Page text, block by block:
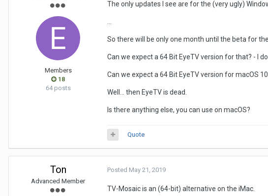
Members
18
64 posts
The only updates I see are for the (very ugly)
So there will be only one month until the beta for
Can we expect a 64 Bit EyeTV version for that? - I
Can we expect a 64 Bit EyeTV version for macOS
Well... then EyeTV is dead.
Is there anything else, you can use on macOS?
Quote
Ton
Advanced Member
Posted May 21, 2019
TV-Mosaic is an (64-bit) alternative on the iMac.